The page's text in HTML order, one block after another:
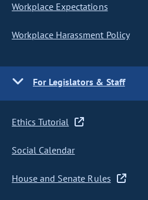
Workplace Expectations
Workplace Harassment Policy
For Legislators & Staff
Ethics Tutorial
Social Calendar
House and Senate Rules